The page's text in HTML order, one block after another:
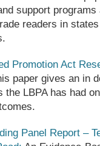
support
readers in
Promotion Act
paper gives an in
the LBPA has had
Panel Report –